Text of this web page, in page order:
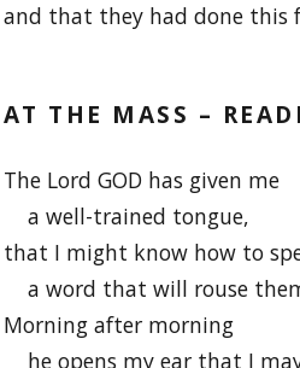
and that they had done this
AT THE MASS –
The Lord GOD has given me
a well-trained tongue,
that I might know how to
a word that will rouse
Morning after morning
he opens my ear that I